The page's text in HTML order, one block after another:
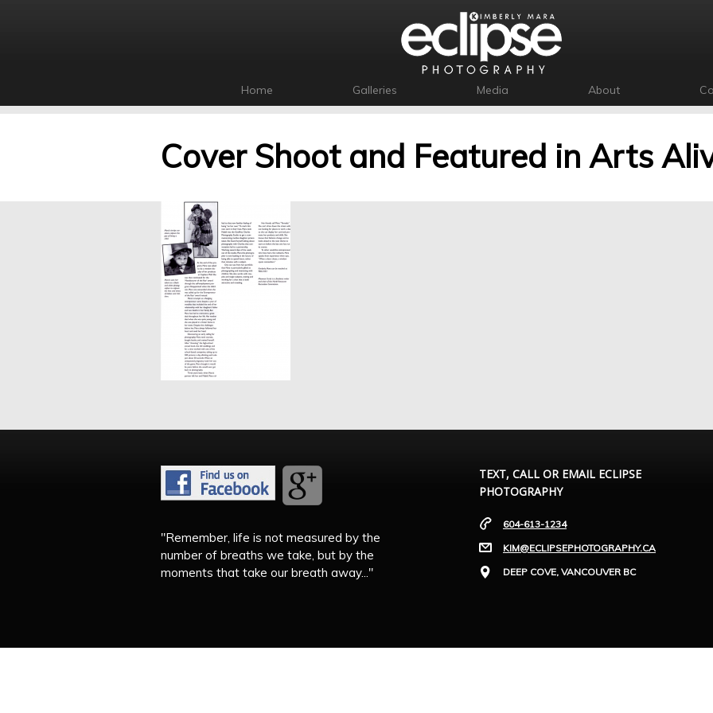
Home Galleries Media About
Cover Shoot and Featured in Arts
"Remember, life is not measured by the
number of breaths we take, but by the
moments that take our breath away..."
TEXT, CALL OR EMAIL ECLIPSE
PHOTOGRAPHY
604-613-1234
KIM@ECLIPSEPHOTOGRAPHY.CA
DEEP COVE, VANCOUVER BC